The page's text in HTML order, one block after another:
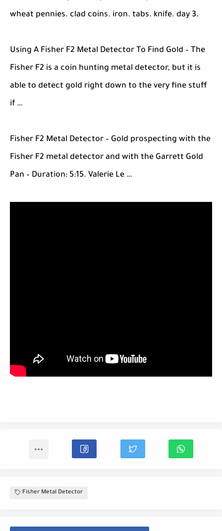
wheat pennies. clad coins. iron. tabs. knife. day 3.
Using A Fisher F2 Metal Detector To Find Gold – The
Fisher F2 is a coin hunting metal detector, but it is
able to detect gold right down to the very fine stuff
if …
Fisher F2 Metal Detector – Gold prospecting with the
Fisher F2 metal detector and with the Garrett Gold
Pan – Duration: 5:15. Valerie Le …
Fisher Metal Detector